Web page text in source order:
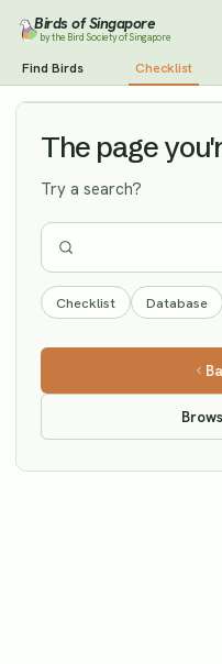
Birds of Singapore
by the Bird Society of Singapore
Find Birds Checklist
Indian Paradise Flycatcher
The page
Try a search?
Checklist Database